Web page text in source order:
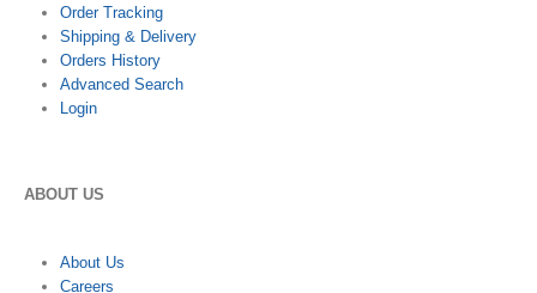
Order Tracking
Shipping & Delivery
Orders History
Advanced Search
Login
ABOUT US
About Us
Careers